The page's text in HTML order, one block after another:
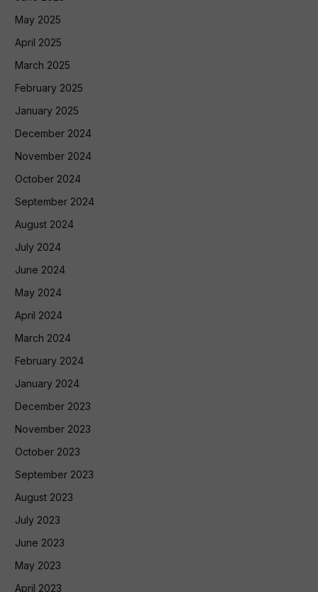
May 2025
April 2025
March 2025
February 2025
January 2025
December 2024
November 2024
October 2024
September 2024
August 2024
July 2024
June 2024
May 2024
April 2024
March 2024
February 2024
January 2024
December 2023
November 2023
October 2023
September 2023
August 2023
July 2023
June 2023
May 2023
April 2023